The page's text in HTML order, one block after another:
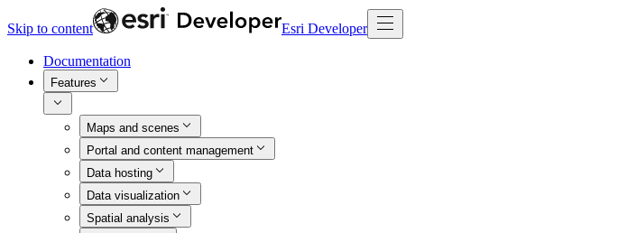
Skip to content Esri Developer
Documentation
Features
Maps and scenes
Portal and content management
Data hosting
Data visualization
Spatial analysis